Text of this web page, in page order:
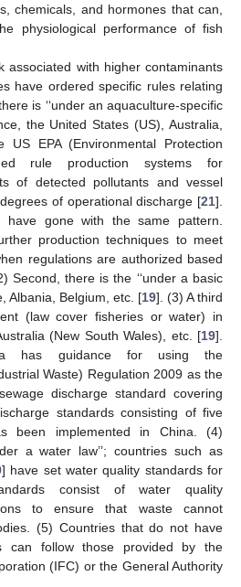
chemicals, and hormones that can,
physiological performance of fish
associated with higher contaminants
have ordered specific rules relating
is ‘‘under an aquaculture-specific
the United States (US), Australia,
EPA (Environmental Protection
rule production systems for
of detected pollutants and vessel
of operational discharge [21].
have gone with the same pattern.
production techniques to meet
regulations are authorized based
Second, there is the ‘‘under a basic
Albania, Belgium, etc. [19]. (3) A third
(law cover fisheries or water) in
(New South Wales), etc. [19].
has guidance for using the
Waste) Regulation 2009 as the
discharge standard covering
standards consisting of five
been implemented in China. (4)
a water law’’; countries such as
] have set water quality standards for
consist of water quality
to ensure that waste cannot
(5) Countries that do not have
can follow those provided by the
(IFC) or the General Authority